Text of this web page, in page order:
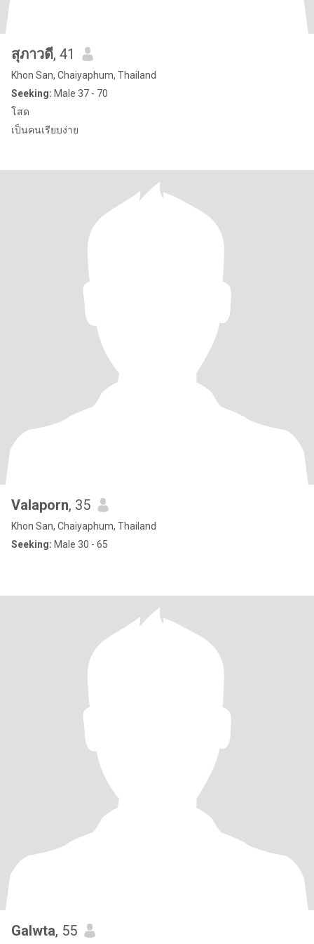
สุภาวดี, 41
Khon San, Chaiyaphum, Thailand
Seeking: Male 37 - 70
โสด
เป็นคนเรียบง่าย
Valaporn, 35
Khon San, Chaiyaphum, Thailand
Seeking: Male 30 - 65
Galwta, 55